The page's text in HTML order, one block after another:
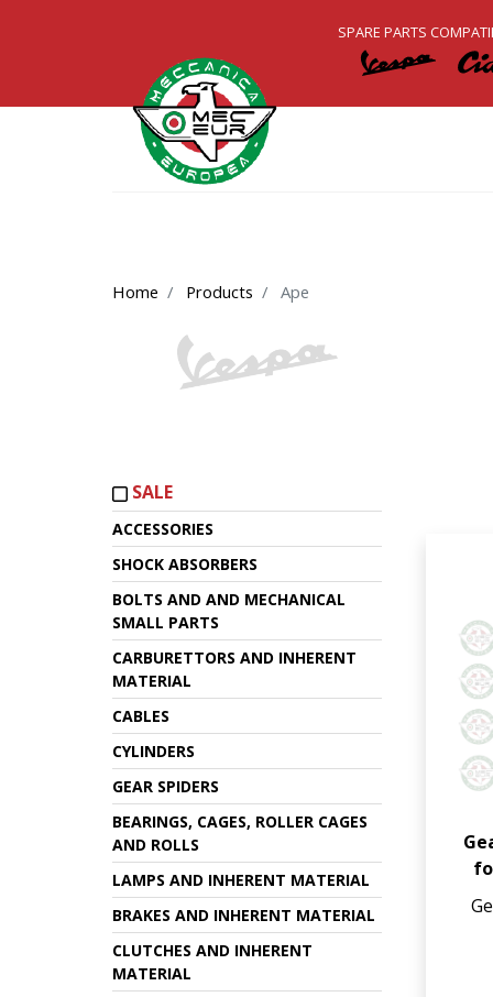
SPARE PARTS
Home Products Ape
SALE
ACCESSORIES
SHOCK ABSORBERS
BOLTS AND AND MECHANICAL
SMALL PARTS
CARBURETTORS AND INHERENT
MATERIAL
CABLES
CYLINDERS
GEAR SPIDERS
BEARINGS, CAGES, ROLLER CAGES
AND ROLLS
LAMPS AND INHERENT MATERIAL
BRAKES AND INHERENT MATERIAL
CLUTCHES AND INHERENT
MATERIAL